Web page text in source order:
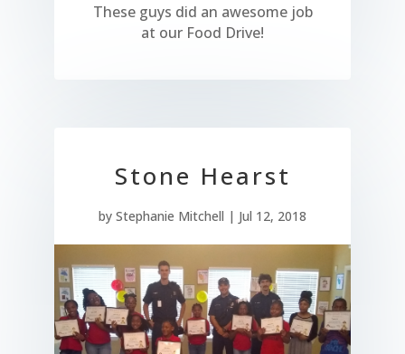
These guys did an awesome job
at our Food Drive!
Stone Hearst
by Stephanie Mitchell | Jul 12, 2018